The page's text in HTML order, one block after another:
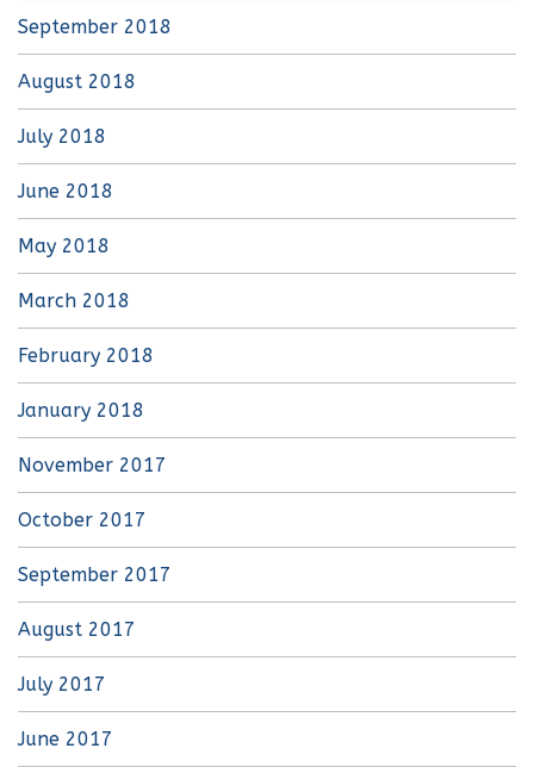
September 2018
August 2018
July 2018
June 2018
May 2018
March 2018
February 2018
January 2018
November 2017
October 2017
September 2017
August 2017
July 2017
June 2017